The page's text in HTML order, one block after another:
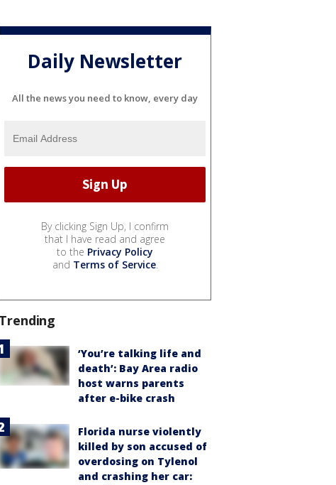
Daily Newsletter
All the news you need to know, every day
By clicking Sign Up, I confirm
that I have read and agree
to the Privacy Policy
and Terms of Service.
Trending
‘You’re talking life and
death’: Bay Area radio
host warns parents
after e-bike crash
Florida nurse violently
killed by son accused of
overdosing on Tylenol
and crashing her car: